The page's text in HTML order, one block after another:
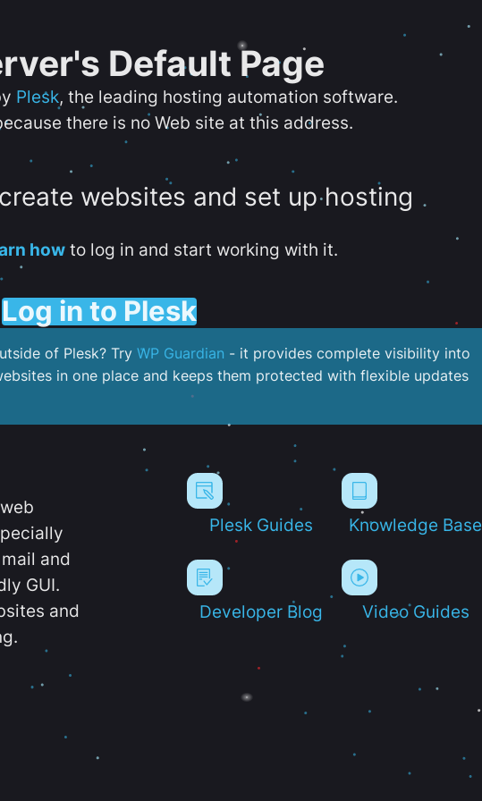
Default Page
Plesk, the leading hosting automation software.
there is no Web site at this address.
websites and set up hosting
howto log in and start working with it.
Log in to Plesk
of Plesk? Try WP Guardian - it provides complete visibility into
in one place and keeps them protected with flexible updates
and
GUI.
and
Plesk Guides Knowledge Base
Developer Blog Video Guides